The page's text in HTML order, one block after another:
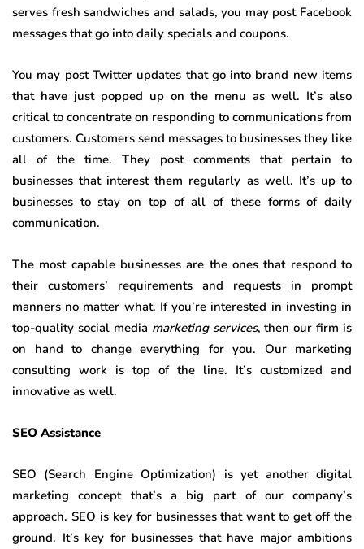
serves fresh sandwiches and salads, you may post Facebook
messages that go into daily specials and coupons.
You may post Twitter updates that go into brand new items
that have just popped up on the menu as well. It’s also
critical to concentrate on responding to communications from
customers. Customers send messages to businesses they like
all of the time. They post comments that pertain to
businesses that interest them regularly as well. It’s up to
businesses to stay on top of all of these forms of daily
communication.
The most capable businesses are the ones that respond to
their customers’ requirements and requests in prompt
manners no matter what. If you’re interested in investing in
top-quality social media marketing services, then our firm is
on hand to change everything for you. Our marketing
consulting work is top of the line. It’s customized and
innovative as well.
SEO Assistance
SEO (Search Engine Optimization) is yet another digital
marketing concept that’s a big part of our company’s
approach. SEO is key for businesses that want to get off the
ground. It’s key for businesses that have major ambitions